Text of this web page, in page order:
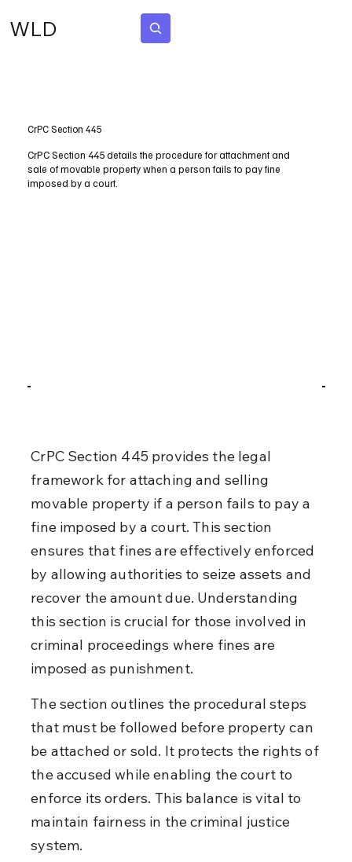
WLD
CrPC Section 445
CrPC Section 445 details the procedure for attachment and
sale of movable property when a person fails to pay fine
imposed by a court.
CrPC Section 445 provides the legal
framework for attaching and selling
movable property if a person fails to pay a
fine imposed by a court. This section
ensures that fines are effectively enforced
by allowing authorities to seize assets and
recover the amount due. Understanding
this section is crucial for those involved in
criminal proceedings where fines are
imposed as punishment.
The section outlines the procedural steps
that must be followed before property can
be attached or sold. It protects the rights of
the accused while enabling the court to
enforce its orders. This balance is vital to
maintain fairness in the criminal justice
system.